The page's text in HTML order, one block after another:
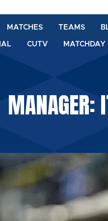
MATCHES TEAMS
CUTV
MANAGER: